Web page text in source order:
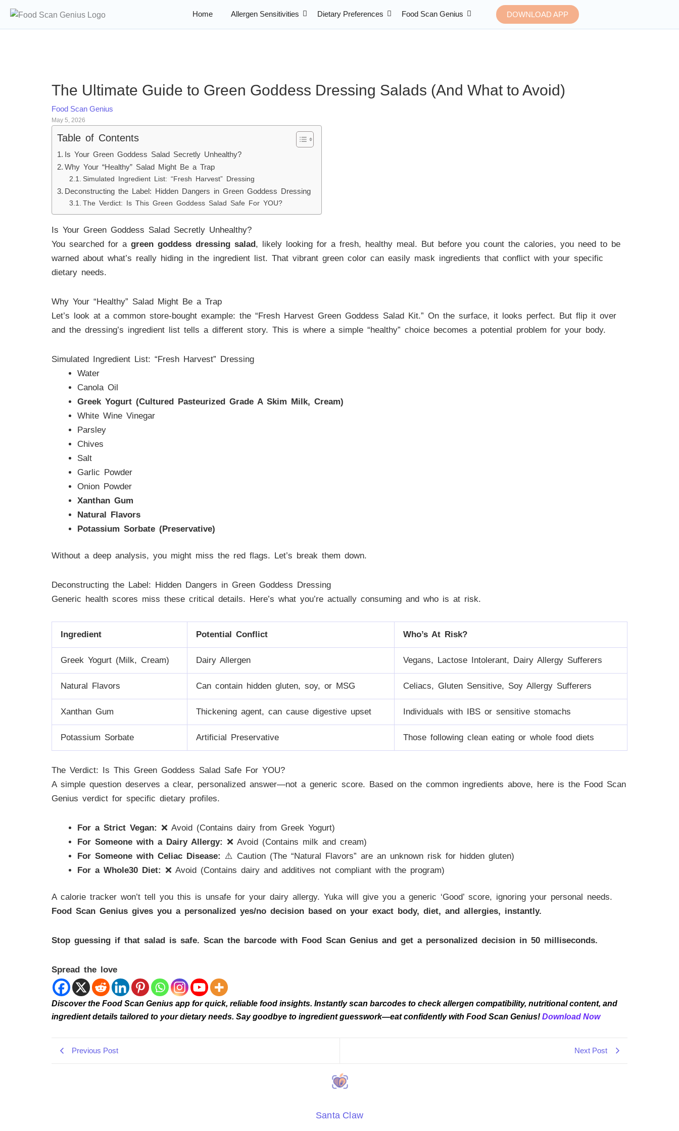
Home Allergen Sensitivities Dietary Preferences Food Scan Genius DOWNLOAD APP
The Ultimate Guide to Green Goddess Dressing Salads (And What to Avoid)
Food Scan Genius
May 5, 2026
Table of Contents
Is Your Green Goddess Salad Secretly Unhealthy?
Why Your “Healthy” Salad Might Be a Trap
Simulated Ingredient List: “Fresh Harvest” Dressing
Deconstructing the Label: Hidden Dangers in Green Goddess Dressing
The Verdict: Is This Green Goddess Salad Safe For YOU?
Is Your Green Goddess Salad Secretly Unhealthy?
You searched for a green goddess dressing salad, likely looking for a fresh, healthy meal. But before you count the calories, you need to be
warned about what’s really hiding in the ingredient list. That vibrant green color can easily mask ingredients that conflict with your specific
dietary needs.
Why Your “Healthy” Salad Might Be a Trap
Let’s look at a common store-bought example: the “Fresh Harvest Green Goddess Salad Kit.” On the surface, it looks perfect. But flip it over
and the dressing’s ingredient list tells a different story. This is where a simple “healthy” choice becomes a potential problem for your body.
Simulated Ingredient List: “Fresh Harvest” Dressing
Water
Canola Oil
Greek Yogurt (Cultured Pasteurized Grade A Skim Milk, Cream)
White Wine Vinegar
Parsley
Chives
Salt
Garlic Powder
Onion Powder
Xanthan Gum
Natural Flavors
Potassium Sorbate (Preservative)
Without a deep analysis, you might miss the red flags. Let’s break them down.
Deconstructing the Label: Hidden Dangers in Green Goddess Dressing
Generic health scores miss these critical details. Here’s what you’re actually consuming and who is at risk.
Ingredient Potential Conflict Who’s At Risk?
Greek Yogurt (Milk, Cream) Dairy Allergen Vegans, Lactose Intolerant, Dairy Allergy Sufferers
Natural Flavors Can contain hidden gluten, soy, or MSG Celiacs, Gluten Sensitive, Soy Allergy Sufferers
Xanthan Gum Thickening agent, can cause digestive upset Individuals with IBS or sensitive stomachs
Potassium Sorbate Artificial Preservative Those following clean eating or whole food diets
The Verdict: Is This Green Goddess Salad Safe For YOU?
A simple question deserves a clear, personalized answer—not a generic score. Based on the common ingredients above, here is the Food Scan
Genius verdict for specific dietary profiles.
For a Strict Vegan: ❌ Avoid (Contains dairy from Greek Yogurt)
For Someone with a Dairy Allergy: ❌ Avoid (Contains milk and cream)
For Someone with Celiac Disease: ⚠️ Caution (The “Natural Flavors” are an unknown risk for hidden gluten)
For a Whole30 Diet: ❌ Avoid (Contains dairy and additives not compliant with the program)
A calorie tracker won’t tell you this is unsafe for your dairy allergy. Yuka will give you a generic ‘Good’ score, ignoring your personal needs.
Food Scan Genius gives you a personalized yes/no decision based on your exact body, diet, and allergies, instantly.
Stop guessing if that salad is safe. Scan the barcode with Food Scan Genius and get a personalized decision in 50 milliseconds.
Spread the love
Discover the Food Scan Genius app for quick, reliable food insights. Instantly scan barcodes to check allergen compatibility, nutritional content, and
ingredient details tailored to your dietary needs. Say goodbye to ingredient guesswork—eat confidently with Food Scan Genius! Download Now
Previous Post Next Post
Santa Claw